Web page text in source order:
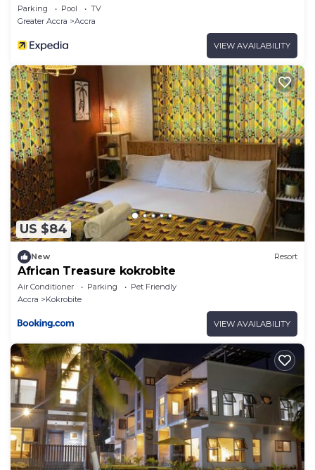
Parking Pool
TV
Greater Accra
Accra
VIEW AVAILABILITY
US $84
New Resort
African Treasure kokrobite
Air Conditioner Parking
Pet Friendly
Accra
Kokrobite
VIEW AVAILABILITY